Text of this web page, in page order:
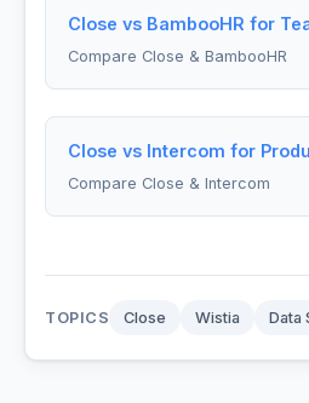
Close vs BambooHR for
Compare Close & BambooHR
Close vs Intercom for
Compare Close & Intercom
TOPICS Close Wistia Data